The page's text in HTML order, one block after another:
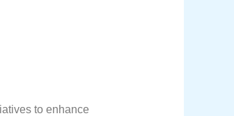
to enhance